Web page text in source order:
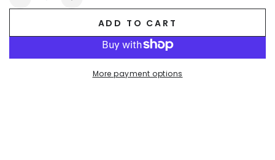
Decrease
Increase
Outtox
ADD TO CART
More payment options